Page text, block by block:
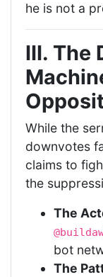
he is not a
III. The
While the
downvotes
claims to
the
The
bot
The